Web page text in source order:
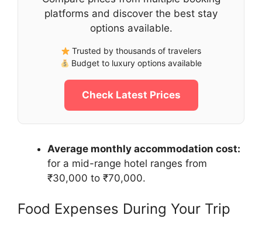
platforms and discover the best stay
options available.
Trusted by thousands of travelers
Budget to luxury options available
Check Latest Prices
Average monthly accommodation cost:
for a mid-range hotel ranges from
₹30,000 to ₹70,000.
Food Expenses During Your Trip